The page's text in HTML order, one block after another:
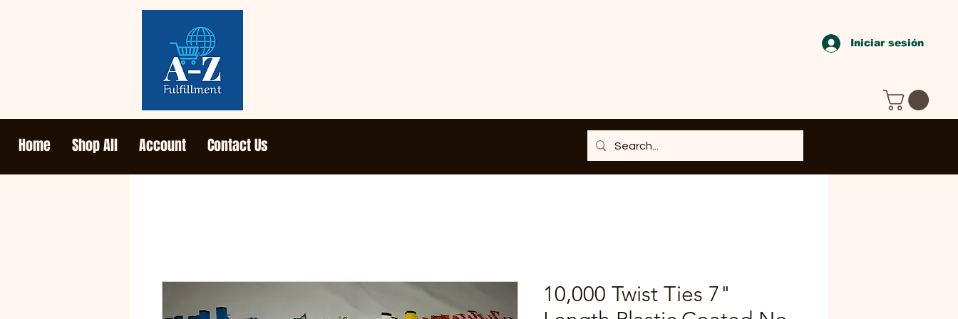
Iniciar sesión
Home Shop All Account Contact Us
10,000 Twist Ties 7"